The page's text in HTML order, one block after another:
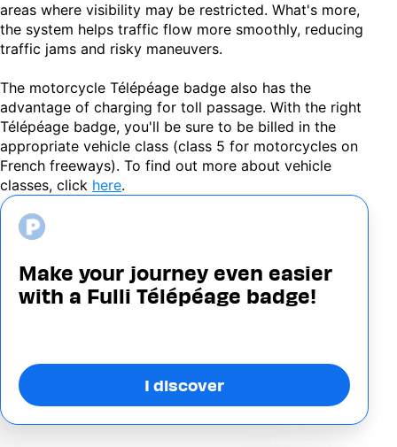
areas where visibility may be restricted. What's more,
the system helps traffic flow more smoothly, reducing
traffic jams and risky maneuvers.
The motorcycle Télépéage badge also has the
advantage of charging for toll passage. With the right
Télépéage badge, you'll be sure to be billed in the
appropriate vehicle class (class 5 for motorcycles on
French freeways). To find out more about vehicle
classes, click here.
Image
Make your journey even easier
with a Fulli Télépéage badge!
I discover